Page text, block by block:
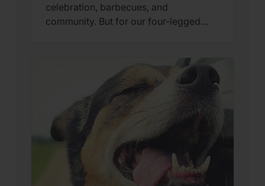
celebration, barbecues, and
community. But for our four-legged
panic than a cause for cheers. At
Wellness Pet, we believe a happy pet is
a calm pet. To ensure your buddy stays
safe and secure, we’ve […]